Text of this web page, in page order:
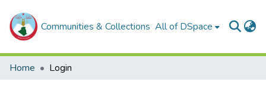
Communities & Collections All of DSpace
Home Login